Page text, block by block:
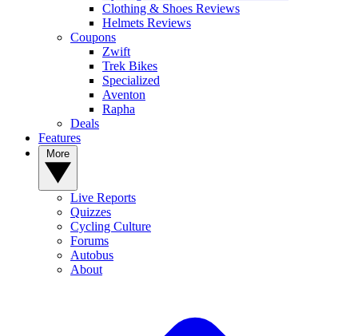
Clothing & Shoes Reviews
Helmets Reviews
Coupons
Zwift
Trek Bikes
Specialized
Aventon
Rapha
Deals
Features
Live Reports
Quizzes
Cycling Culture
Forums
Autobus
About